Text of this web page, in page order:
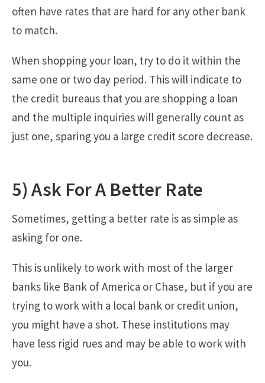
often have rates that are hard for any other bank
to match.
When shopping your loan, try to do it within the
same one or two day period. This will indicate to
the credit bureaus that you are shopping a loan
and the multiple inquiries will generally count as
just one, sparing you a large credit score decrease.
5) Ask For A Better Rate
Sometimes, getting a better rate is as simple as
asking for one.
This is unlikely to work with most of the larger
banks like Bank of America or Chase, but if you are
trying to work with a local bank or credit union,
you might have a shot. These institutions may
have less rigid rues and may be able to work with
you.